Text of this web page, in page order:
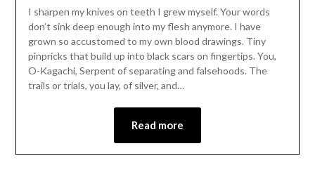
I sharpen my knives on teeth I grew myself. Your words
don’t sink deep enough into my flesh anymore. I have
grown so accustomed to my own blood drawings. Tiny
pinpricks that build up into black scars on fingertips. You,
O-Kagachi, Serpent of separating and falsehoods. The
trails or trials, you lay, of silver, and…
Read more